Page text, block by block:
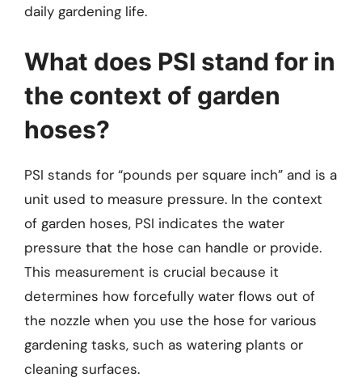
daily gardening life.
What does PSI stand for in
the context of garden
hoses?
PSI stands for “pounds per square inch” and is a
unit used to measure pressure. In the context
of garden hoses, PSI indicates the water
pressure that the hose can handle or provide.
This measurement is crucial because it
determines how forcefully water flows out of
the nozzle when you use the hose for various
gardening tasks, such as watering plants or
cleaning surfaces.